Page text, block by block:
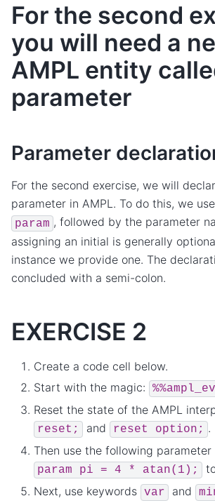
For the second
you will need a
AMPL entity
parameter
Parameter
For the second exercise, we will
parameter in AMPL. To do this, we
param , followed by the parameter
assigning an initial is generally
instance we provide one. The
concluded with a semi-colon.
EXERCISE 2
Create a code cell below.
Start with the magic:
Reset the state of the AMPL
reset; and reset option; .
Then use the following
param pi = 4 * atan(1);
Next, use keywords var and